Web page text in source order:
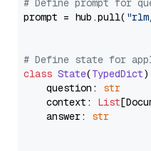
# Define prompt for
prompt = hub.pull(
# Define state for
class State(TypedDict
    question:
str
    context:
List
    answer:
str